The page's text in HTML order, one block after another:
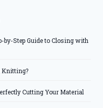
by-Step Guide to Closing with
Knitting?
Cutting Your Material